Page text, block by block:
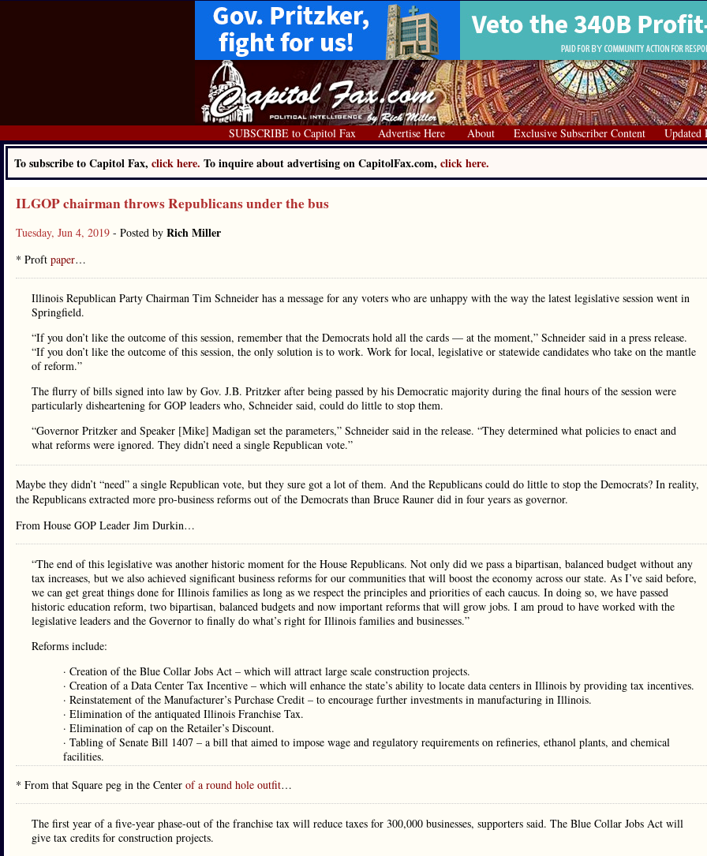
SUBSCRIBE to Capitol Fax Advertise Here About Exclusive Subscriber Content Updated
To subscribe to Capitol Fax, click here. To inquire about advertising on CapitolFax.com, click here.
ILGOP chairman throws Republicans under the bus
Tuesday, Jun 4, 2019 - Posted by Rich Miller
* Proft paper…
Illinois Republican Party Chairman Tim Schneider has a message for any voters who are unhappy with the way the latest legislative session went in
Springfield.
“If you don’t like the outcome of this session, remember that the Democrats hold all the cards — at the moment,” Schneider said in a press release.
“If you don’t like the outcome of this session, the only solution is to work. Work for local, legislative or statewide candidates who take on the mantle
of reform.”
The flurry of bills signed into law by Gov. J.B. Pritzker after being passed by his Democratic majority during the final hours of the session were
particularly disheartening for GOP leaders who, Schneider said, could do little to stop them.
“Governor Pritzker and Speaker [Mike] Madigan set the parameters,” Schneider said in the release. “They determined what policies to enact and
what reforms were ignored. They didn’t need a single Republican vote.”
Maybe they didn’t “need” a single Republican vote, but they sure got a lot of them. And the Republicans could do little to stop the Democrats? In reality,
the Republicans extracted more pro-business reforms out of the Democrats than Bruce Rauner did in four years as governor.
From House GOP Leader Jim Durkin…
“The end of this legislative was another historic moment for the House Republicans. Not only did we pass a bipartisan, balanced budget without any
tax increases, but we also achieved significant business reforms for our communities that will boost the economy across our state. As I’ve said before,
we can get great things done for Illinois families as long as we respect the principles and priorities of each caucus. In doing so, we have passed
historic education reform, two bipartisan, balanced budgets and now important reforms that will grow jobs. I am proud to have worked with the
legislative leaders and the Governor to finally do what’s right for Illinois families and businesses.”
Reforms include:
· Creation of the Blue Collar Jobs Act – which will attract large scale construction projects.
· Creation of a Data Center Tax Incentive – which will enhance the state’s ability to locate data centers in Illinois by providing tax incentives.
· Reinstatement of the Manufacturer’s Purchase Credit – to encourage further investments in manufacturing in Illinois.
· Elimination of the antiquated Illinois Franchise Tax.
· Elimination of cap on the Retailer’s Discount.
· Tabling of Senate Bill 1407 – a bill that aimed to impose wage and regulatory requirements on refineries, ethanol plants, and chemical
facilities.
* From that Square peg in the Center of a round hole outfit…
The first year of a five-year phase-out of the franchise tax will reduce taxes for 300,000 businesses, supporters said. The Blue Collar Jobs Act will
give tax credits for construction projects.